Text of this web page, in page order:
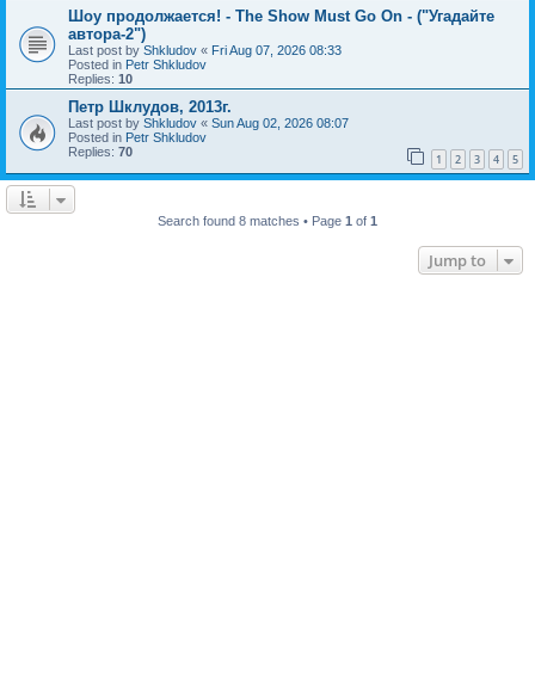
Шоу продолжается! - The Show Must Go On - ("Угадайте
автора-2")
Last post by Shkludov « Fri Aug 07, 2026 08:33
Posted in Petr Shkludov
Replies: 10
Петр Шклудов, 2013г.
Last post by Shkludov « Sun Aug 02, 2026 08:07
Posted in Petr Shkludov
Replies: 70 1 2 3 4 5
Search found 8 matches • Page 1 of 1
Jump to